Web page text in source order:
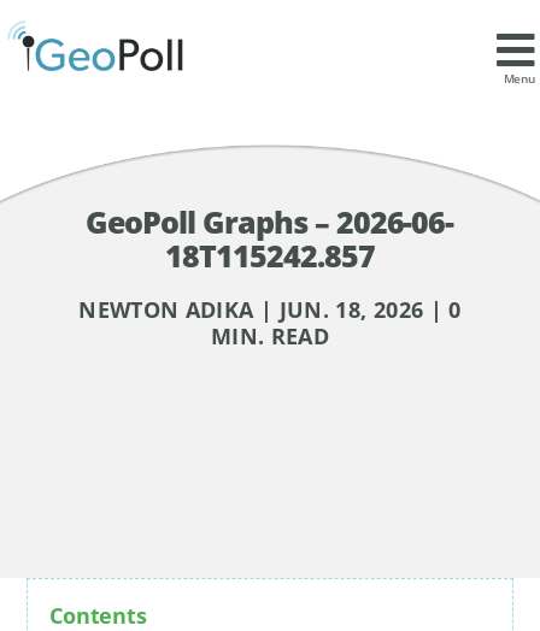
Menu
GeoPoll Graphs – 2026-06-
18T115242.857
NEWTON ADIKA | JUN. 18, 2026 | 0
MIN. READ
Contents